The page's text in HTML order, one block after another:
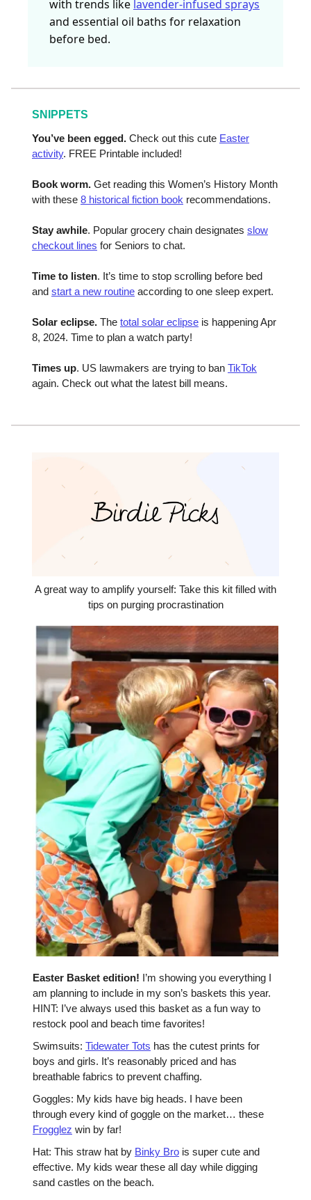
with trends like lavender-infused sprays
and essential oil baths for relaxation
before bed.
SNIPPETS
You’ve been egged. Check out this cute Easter
activity. FREE Printable included!
Book worm. Get reading this Women’s History Month
with these 8 historical fiction book recommendations.
Stay awhile. Popular grocery chain designates slow
checkout lines for Seniors to chat.
Time to listen. It’s time to stop scrolling before bed
and start a new routine according to one sleep expert.
Solar eclipse. The total solar eclipse is happening Apr
8, 2024. Time to plan a watch party!
Times up. US lawmakers are trying to ban TikTok
again. Check out what the latest bill means.
A great way to amplify yourself: Take this kit filled with
tips on purging procrastination
Easter Basket edition! I’m showing you everything I
am planning to include in my son’s baskets this year.
HINT: I’ve always used this basket as a fun way to
restock pool and beach time favorites!
Swimsuits: Tidewater Tots has the cutest prints for
boys and girls. It’s reasonably priced and has
breathable fabrics to prevent chaffing.
Goggles: My kids have big heads. I have been
through every kind of goggle on the market… these
Frogglez win by far!
Hat: This straw hat by Binky Bro is super cute and
effective. My kids wear these all day while digging
sand castles on the beach.